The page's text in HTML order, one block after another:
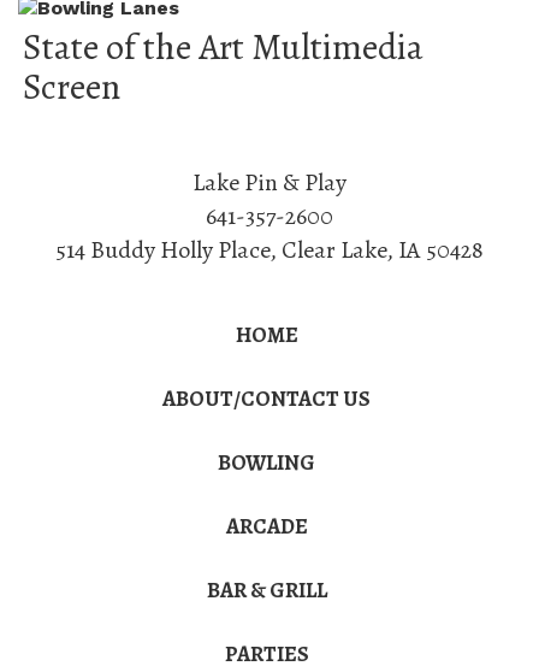
State of the Art Multimedia
Screen
Lake Pin & Play
641-357-2600
514 Buddy Holly Place, Clear Lake, IA 50428
HOME
ABOUT/CONTACT US
BOWLING
ARCADE
BAR & GRILL
PARTIES